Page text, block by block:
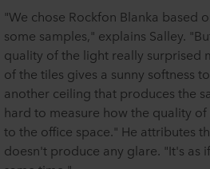
"We chose Rockfon Blanka based
some samples," explains Salley.
quality of the light really surprised
of the tiles gives a sunny softness
another ceiling that produces the
hard to measure how the quality
to the office space." He attributes
doesn't produce any glare. "It's as